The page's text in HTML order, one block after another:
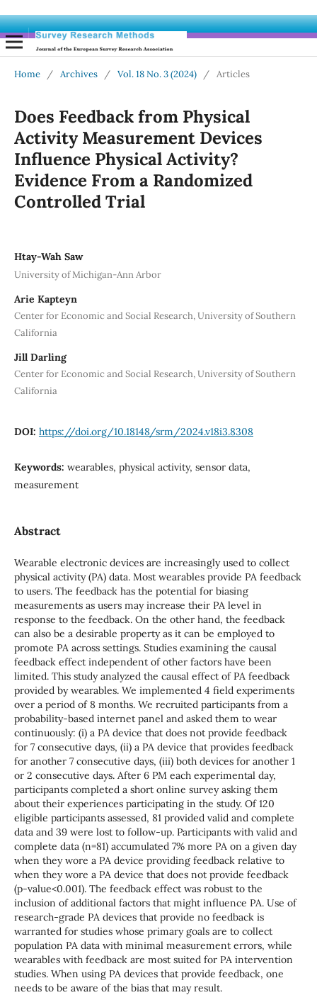
Home / Archives / Vol. 18 No. 3 (2024) / Articles
Does Feedback from Physical
Activity Measurement Devices
Influence Physical Activity?
Evidence From a Randomized
Controlled Trial
Htay-Wah Saw
University of Michigan-Ann Arbor
Arie Kapteyn
Center for Economic and Social Research, University of Southern
California
Jill Darling
Center for Economic and Social Research, University of Southern
California
DOI: https://doi.org/10.18148/srm/2024.v18i3.8308
Keywords: wearables, physical activity, sensor data,
measurement
Abstract
Wearable electronic devices are increasingly used to collect
physical activity (PA) data. Most wearables provide PA feedback
to users. The feedback has the potential for biasing
measurements as users may increase their PA level in
response to the feedback. On the other hand, the feedback
can also be a desirable property as it can be employed to
promote PA across settings. Studies examining the causal
feedback effect independent of other factors have been
limited. This study analyzed the causal effect of PA feedback
provided by wearables. We implemented 4 field experiments
over a period of 8 months. We recruited participants from a
probability-based internet panel and asked them to wear
continuously: (i) a PA device that does not provide feedback
for 7 consecutive days, (ii) a PA device that provides feedback
for another 7 consecutive days, (iii) both devices for another 1
or 2 consecutive days. After 6 PM each experimental day,
participants completed a short online survey asking them
about their experiences participating in the study. Of 120
eligible participants assessed, 81 provided valid and complete
data and 39 were lost to follow-up. Participants with valid and
complete data (n=81) accumulated 7% more PA on a given day
when they wore a PA device providing feedback relative to
when they wore a PA device that does not provide feedback
(p-value<0.001). The feedback effect was robust to the
inclusion of additional factors that might influence PA. Use of
research-grade PA devices that provide no feedback is
warranted for studies whose primary goals are to collect
population PA data with minimal measurement errors, while
wearables with feedback are most suited for PA intervention
studies. When using PA devices that provide feedback, one
needs to be aware of the bias that may result.